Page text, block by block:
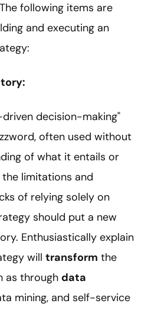
following items are
and executing an
decision-making"
often used without
of what it entails or
limitations and
of relying solely on
should put a new
Enthusiastically explain
will transform the
as through data
mining, and self-service